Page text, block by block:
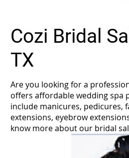
Cozi Bridal
TX
Are you looking for a
offers affordable wedding spa
include manicures, pedicures,
extensions, eyebrow
know more about our bridal